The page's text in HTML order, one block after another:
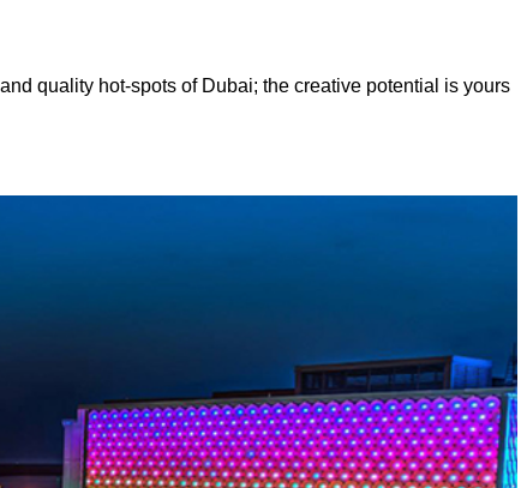
quality hot-spots of Dubai; the creative potential is yours